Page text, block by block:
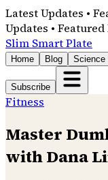
Latest Updates •
Updates •
Slim Smart Plate
Home Blog Science
Subscribe
Fitness
Master
with Dana